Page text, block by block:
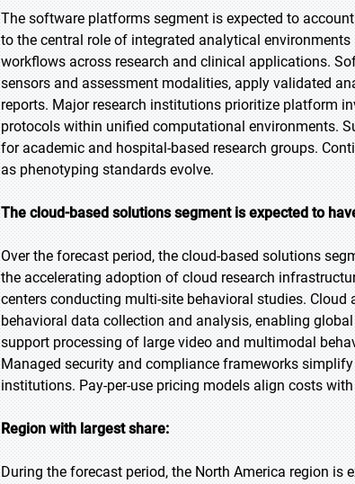
The software platforms segment is expected to
to the central role of integrated analytical
workflows across research and clinical applications.
sensors and assessment modalities, apply validated
reports. Major research institutions prioritize platform
protocols within unified computational environments.
for academic and hospital-based research groups.
as phenotyping standards evolve.
The cloud-based solutions segment is expected to
Over the forecast period, the cloud-based solutions
the accelerating adoption of cloud research
centers conducting multi-site behavioral studies.
behavioral data collection and analysis, enabling
support processing of large video and multimodal
Managed security and compliance frameworks
institutions. Pay-per-use pricing models align costs
Region with largest share:
During the forecast period, the North America region is